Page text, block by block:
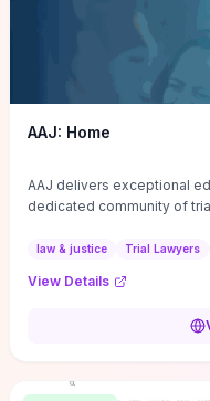
AAJ: Home
AAJ delivers exceptional
dedicated community of
law & justice Trial Lawyers
View Details